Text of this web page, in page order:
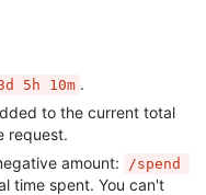
5h 10m .
to the current total
request.
amount:
/spend
time spent. You can't